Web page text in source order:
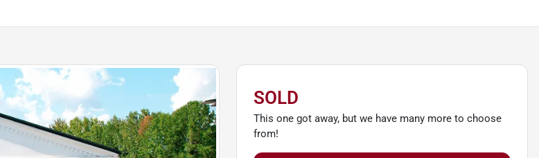
SOLD
This one got away, but we have many more to choose
from!